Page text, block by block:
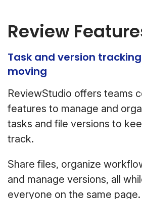
Review
Task and version
moving
ReviewStudio offers teams
features to manage and
tasks and file versions to
track.
Share files, organize
and manage versions, all
everyone on the same page.